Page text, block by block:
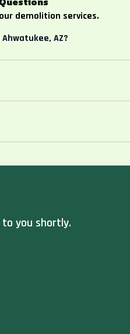
demolition services.
AZ?
you shortly.